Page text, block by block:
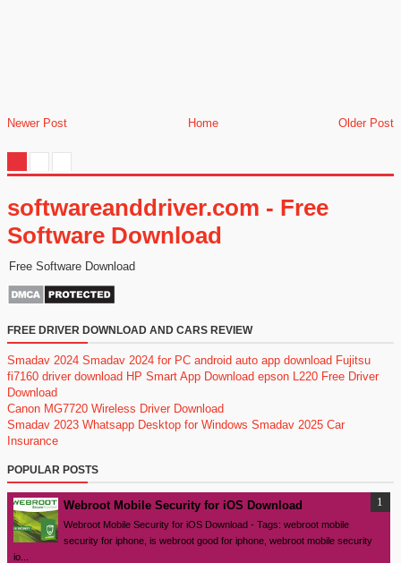
Newer Post Older Post
Home
softwareanddriver.com - Free
Software Download
Free Software Download
FREE DRIVER DOWNLOAD AND CARS REVIEW
Smadav 2024 Smadav 2024 for PC android auto app download Fujitsu
fi7160 driver download HP Smart App Download epson L220 Free Driver
Download
Canon MG7720 Wireless Driver Download
Smadav 2023 Whatsapp Desktop for Windows Smadav 2025 Car
Insurance
POPULAR POSTS
Webroot Mobile Security for iOS Download
Webroot Mobile Security for iOS Download - Tags: webroot mobile
security for iphone, is webroot good for iphone, webroot mobile security
io...